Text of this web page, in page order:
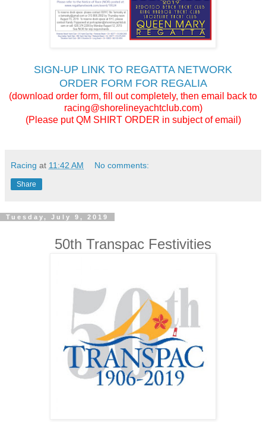
SIGN-UP LINK TO REGATTA NETWORK
ORDER FORM FOR REGALIA
(download order form, fill out completely, then email back to
racing@shorelineyachtclub.com)
(Please put QM SHIRT ORDER in subject of email)
Racing at 11:42 AM No comments:
Share
Tuesday, July 9, 2019
50th Transpac Festivities